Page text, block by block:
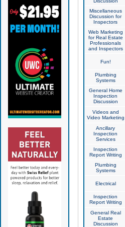
Miscellaneous
Discussion for
Inspectors
Web Marketing
for Real Estate
Professionals
and Inspectors
Fun!
Plumbing
Systems
General Home
Inspection
Discussion
Videos and
Video Marketing
Ancillary
Inspection
Services
Inspection
Report Writing
Plumbing
Systems
Electrical
Inspection
Report Writing
General Real
Estate
Discussion